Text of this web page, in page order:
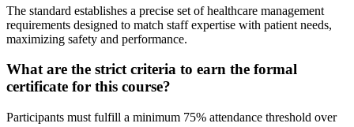
The standard establishes a precise set of healthcare management
requirements designed to match staff expertise with patient needs,
maximizing safety and performance.
What are the strict criteria to earn the formal
certificate for this course?
Participants must fulfill a minimum 75% attendance threshold over